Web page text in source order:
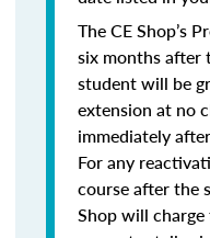
The CE Shop’s
six months after
student will be
extension at no
immediately
For any
course after the
Shop will